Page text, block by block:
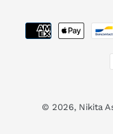
© 2026, Nikita